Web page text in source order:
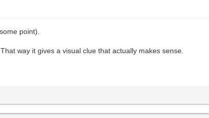
point).
way it gives a visual clue that actually makes sense.